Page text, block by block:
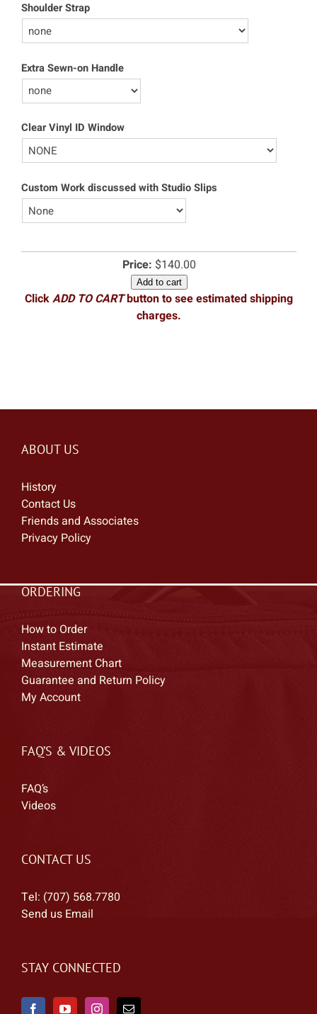
Shoulder Strap
Extra Sewn-on Handle
Clear Vinyl ID Window
Custom Work discussed with Studio Slips
Price: $140.00
Add to cart
ClickADD TO CARTbutton to see estimated shipping
charges.
ABOUT US
History
Contact Us
Friends and Associates
Privacy Policy
ORDERING
How to Order
Instant Estimate
Measurement Chart
Guarantee and Return Policy
My Account
FAQ’S & VIDEOS
FAQ’s
Videos
CONTACT US
Tel: (707) 568.7780
Send us Email
STAY CONNECTED